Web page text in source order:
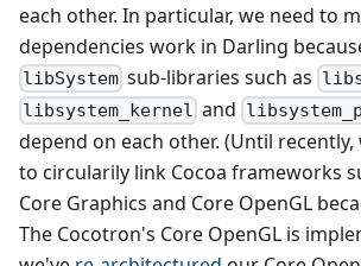
each other. In particular, we need to
dependencies work in Darling
libSystem sub-libraries such as
libsystem_kernel and
depend on each other. (Until recently,
to circularily link Cocoa frameworks
Core Graphics and Core OpenGL
The Cocotron's Core OpenGL is